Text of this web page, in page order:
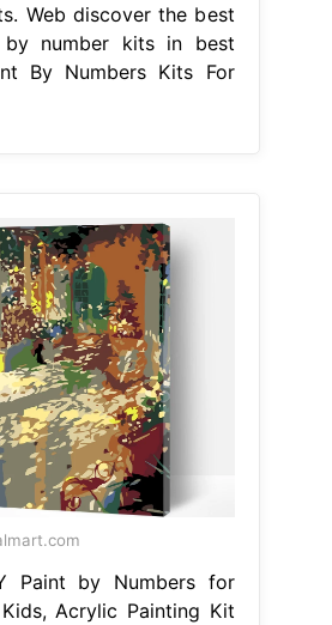
Web discover the best
number kits in best
By Numbers Kits For
Paint by Numbers for
Acrylic Painting Kit